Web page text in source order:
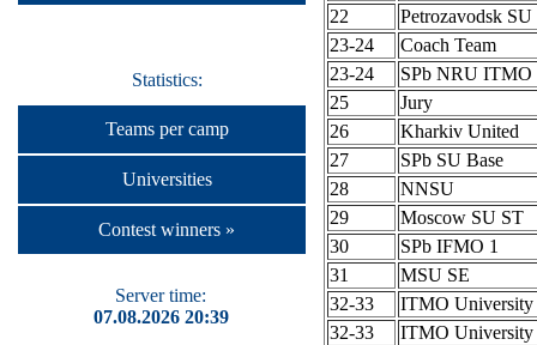
Statistics:
Teams per camp
Universities
Contest winners »
Server time:
07.08.2026 20:39
22
Petrozavodsk
23-24
Coach Team
23-24
SPb NRU ITMO
25
Jury
26
Kharkiv United
27
SPb SU Base
28
NNSU
29
Moscow SU ST
30
SPb IFMO 1
31
MSU SE
32-33
ITMO University
32-33
ITMO University